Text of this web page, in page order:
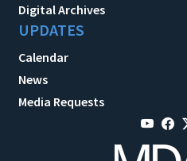
Digital Archives
UPDATES
Calendar
News
Media Requests